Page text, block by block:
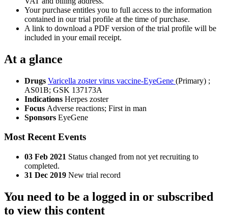
Your purchase entitles you to full access to the information
contained in our trial profile at the time of purchase.
A link to download a PDF version of the trial profile will be
included in your email receipt.
At a glance
Drugs Varicella zoster virus vaccine-EyeGene (Primary) ;
AS01B; GSK 137173A
Indications Herpes zoster
Focus Adverse reactions; First in man
Sponsors EyeGene
Most Recent Events
03 Feb 2021 Status changed from not yet recruiting to
completed.
31 Dec 2019 New trial record
You need to be a logged in or subscribed
to view this content